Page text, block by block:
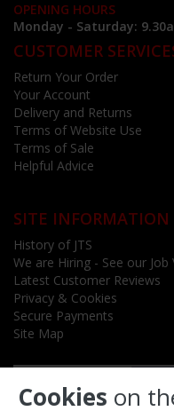
Cookies on
OPENING HOURS
Monday - Saturday:
CUSTOMER
Return Your Order
Your Account
Delivery and Returns
Terms of Website Use
Terms of Sale
Helpful Advice
SITE INFORMATION
History of JTS
We are Hiring - See our Job
Latest Customer Reviews
Privacy & Cookies
Secure Payments
Site Map